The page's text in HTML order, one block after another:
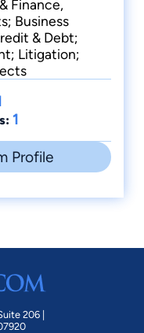
Finance,
Business
& Debt;
Litigation;
1
Profile
206 |